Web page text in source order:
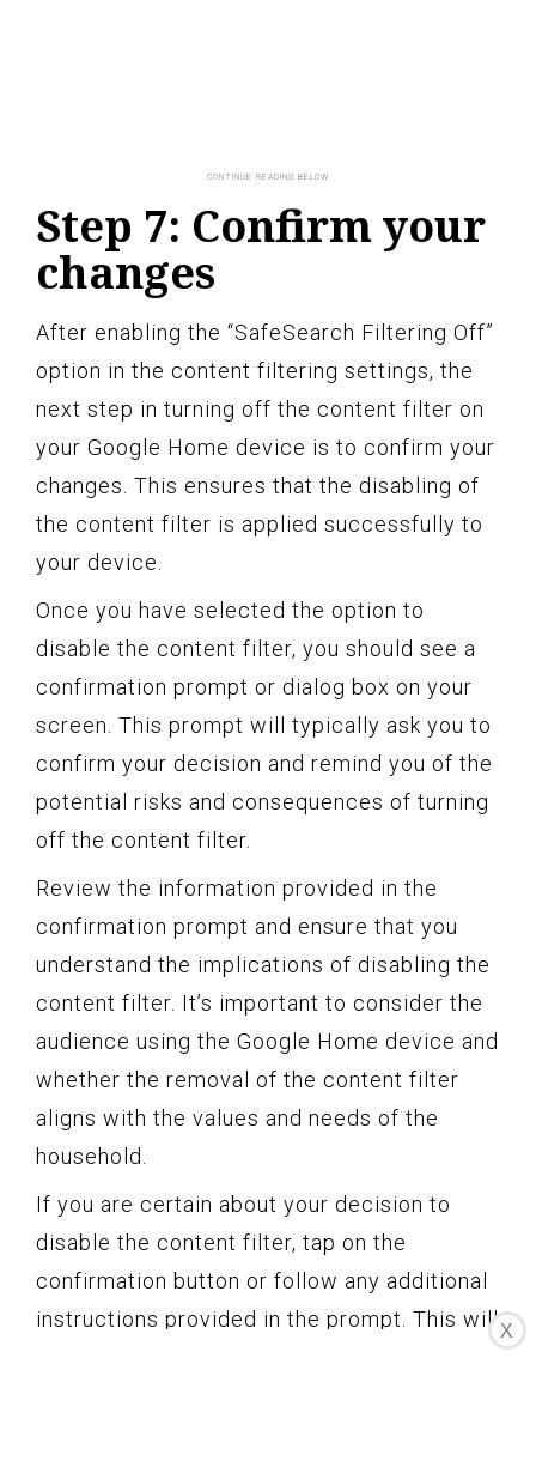
Step 7: Confirm your
changes
After enabling the “SafeSearch Filtering Off”
option in the content filtering settings, the
next step in turning off the content filter on
your Google Home device is to confirm your
changes. This ensures that the disabling of
the content filter is applied successfully to
your device.
Once you have selected the option to
disable the content filter, you should see a
confirmation prompt or dialog box on your
screen. This prompt will typically ask you to
confirm your decision and remind you of the
potential risks and consequences of turning
off the content filter.
Review the information provided in the
confirmation prompt and ensure that you
understand the implications of disabling the
content filter. It’s important to consider the
audience using the Google Home device and
whether the removal of the content filter
aligns with the values and needs of the
household.
If you are certain about your decision to
disable the content filter, tap on the
confirmation button or follow any additional
instructions provided in the prompt. This willX